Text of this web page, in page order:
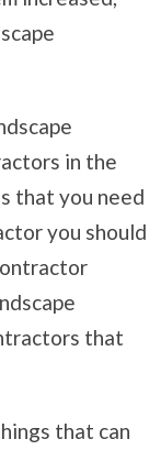
in the
that you need
you should
that
that can